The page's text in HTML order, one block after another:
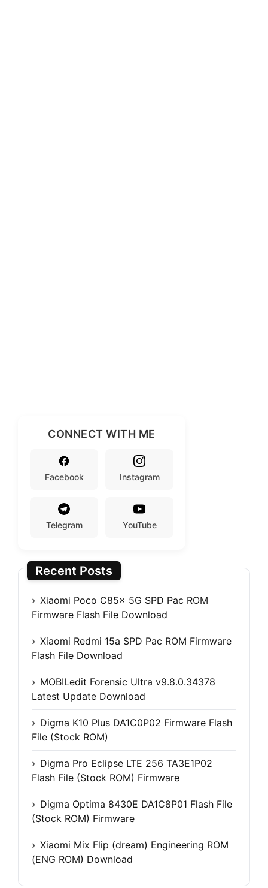
CONNECT WITH ME
Facebook Instagram
Telegram YouTube
Recent Posts
Xiaomi Poco C85x 5G SPD Pac ROM
Firmware Flash File Download
Xiaomi Redmi 15a SPD Pac ROM Firmware
Flash File Download
MOBILedit Forensic Ultra v9.8.0.34378
Latest Update Download
Digma K10 Plus DA1C0P02 Firmware Flash
File (Stock ROM)
Digma Pro Eclipse LTE 256 TA3E1P02
Flash File (Stock ROM) Firmware
Digma Optima 8430E DA1C8P01 Flash File
(Stock ROM) Firmware
Xiaomi Mix Flip (dream) Engineering ROM
(ENG ROM) Download